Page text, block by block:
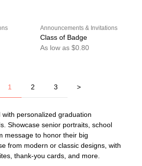
Announcements & Invitations
Class of Badge
As low as $0.80
1 2 3 >
personalized graduation
Showcase senior portraits, school
message to honor their big
from modern or classic designs, with
thank-you cards, and more.